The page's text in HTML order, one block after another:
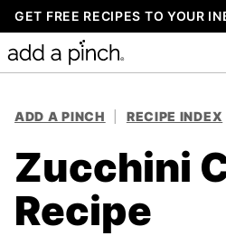
Skip
to
content
GET FREE RECIPES TO YOUR
ADD A PINCH RECIPE INDEX
Zucchini
Recipe